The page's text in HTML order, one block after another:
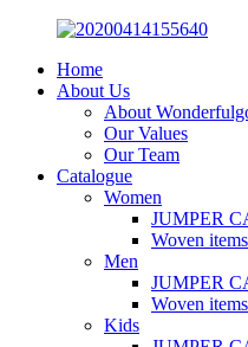
Home
About Us
About
Our Values
Our Team
Catalogue
Women
JUMPER
Woven items
Men
JUMPER
Woven items
Kids